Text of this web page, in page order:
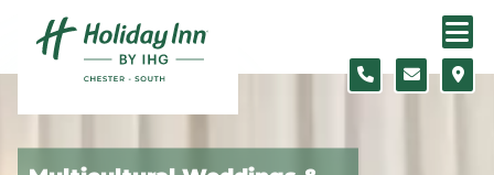
Skip to content
Slide 1 of 3